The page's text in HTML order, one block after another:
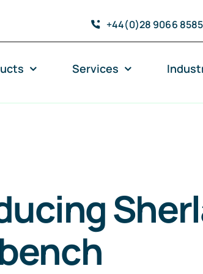
+44(0)28 9066 8585
Services